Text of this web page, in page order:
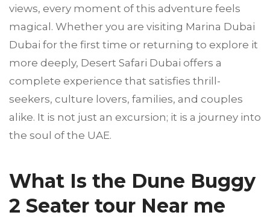
views, every moment of this adventure feels
magical. Whether you are visiting Marina Dubai
Dubai for the first time or returning to explore it
more deeply, Desert Safari Dubai offers a
complete experience that satisfies thrill-
seekers, culture lovers, families, and couples
alike. It is not just an excursion; it is a journey into
the soul of the UAE.
What Is the Dune Buggy
2 Seater tour Near me